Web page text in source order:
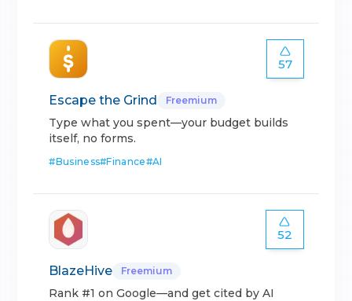
57
Escape the Grind Freemium
Type what you spent—your budget builds
itself, no forms.
#Business#Finance#AI
52
BlazeHive Freemium
Rank #1 on Google—and get cited by AI